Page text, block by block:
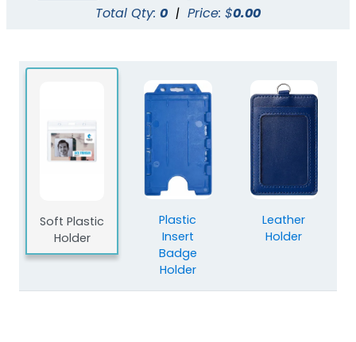
Total Qty: 0 | Price: $0.00
Soft Plastic
Holder
Plastic
Insert
Badge
Holder
Leather
Holder